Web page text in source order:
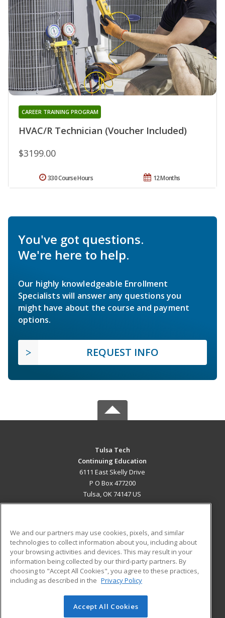
HVAC/R Technician (Voucher Included)
CAREER TRAINING PROGRAM
$3199.00
12 Months
330 Course Hours
You've got questions.
We're here to help.
Our highly knowledgeable Enrollment
Specialists will answer any questions you
might have about the course and payment
options.
REQUEST INFO
Tulsa Tech
Continuing Education
6111 East Skelly Drive
P O Box 477200
Tulsa, OK 74147 US
ADDITIONAL RESOURCES
Military
Financial Assistance
Help
Student Blog
© 2026 ed2go, a division of Cengage Learning. All rights
We and our partners may use cookies, pixels, and similar
technologies to collect information about you, including about
your browsing activities and devices. This may result in your
information being collected by our third-party partners. By
choosing to "Accept All Cookies", you agree to these practices,
including as described in the Privacy Policy
Accept All Cookies